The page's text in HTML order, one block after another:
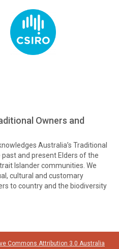
Owners and
Australia’s Traditional
and present Elders of the
Islander communities. We
cultural and customary
to country and the biodiversity
Commons Attribution 3.0 Australia